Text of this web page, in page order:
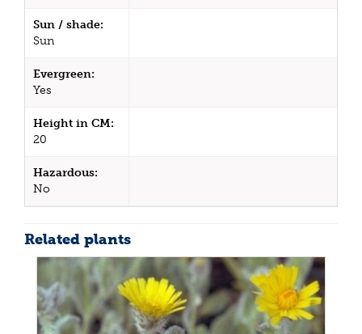
Sun / shade:
Sun
Evergreen:
Yes
Height in CM:
20
Hazardous:
No
Related plants